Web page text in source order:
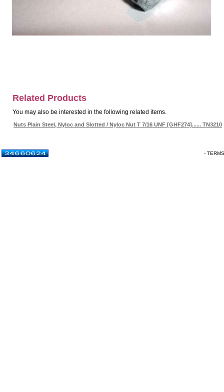
Related Products
You may also be interested in the following related items.
Nuts Plain Steel, Nyloc and Slotted / Nyloc Nut T 7/16 UNF [GHF274]...... TN3210
-